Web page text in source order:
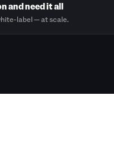
and need it all
label — at scale.